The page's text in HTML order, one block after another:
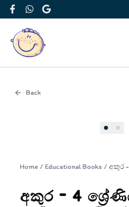
FacebookWhatsApp
Google
Back
Home / Educational Books /
අකුර - 4